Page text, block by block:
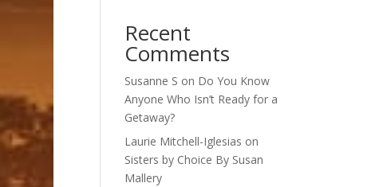
Recent
Comments
Susanne S on Do You Know
Anyone Who Isn’t Ready for a
Getaway?
Laurie Mitchell-Iglesias on
Sisters by Choice By Susan
Mallery